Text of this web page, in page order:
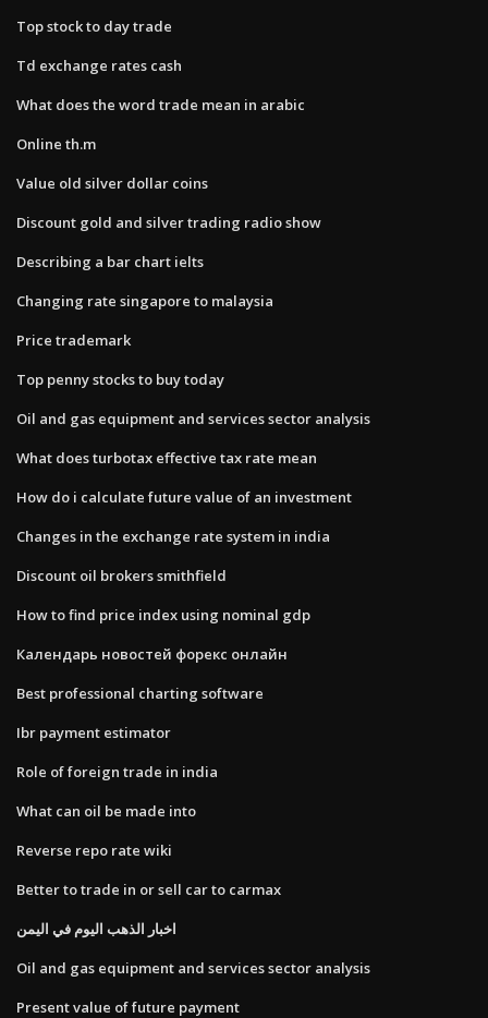
Top stock to day trade
Td exchange rates cash
What does the word trade mean in arabic
Online th.m
Value old silver dollar coins
Discount gold and silver trading radio show
Describing a bar chart ielts
Changing rate singapore to malaysia
Price trademark
Top penny stocks to buy today
Oil and gas equipment and services sector analysis
What does turbotax effective tax rate mean
How do i calculate future value of an investment
Changes in the exchange rate system in india
Discount oil brokers smithfield
How to find price index using nominal gdp
Календарь новостей форекс онлайн
Best professional charting software
Ibr payment estimator
Role of foreign trade in india
What can oil be made into
Reverse repo rate wiki
Better to trade in or sell car to carmax
اخبار الذهب اليوم في اليمن
Oil and gas equipment and services sector analysis
Present value of future payment